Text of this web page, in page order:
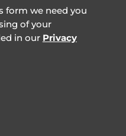
form we need you
of your
in our Privacy